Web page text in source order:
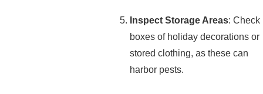
Inspect Storage Areas: Check
boxes of holiday decorations or
stored clothing, as these can
harbor pests.